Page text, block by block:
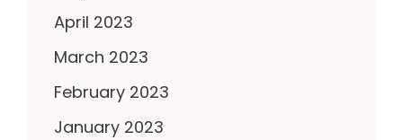
April 2023
March 2023
February 2023
January 2023